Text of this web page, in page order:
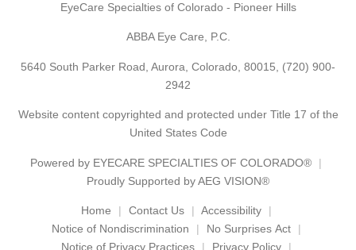
EyeCare Specialties of Colorado - Pioneer Hills
ABBA Eye Care, P.C.
5640 South Parker Road, Aurora, Colorado, 80015, (720) 900-
2942
Website content copyrighted and protected under Title 17 of the
United States Code
Powered by EYECARE SPECIALTIES OF COLORADO®
Proudly Supported by AEG VISION®
Home Contact Us
Accessibility
Notice of Nondiscrimination
No Surprises Act
Notice of Privacy Practices
Privacy Policy